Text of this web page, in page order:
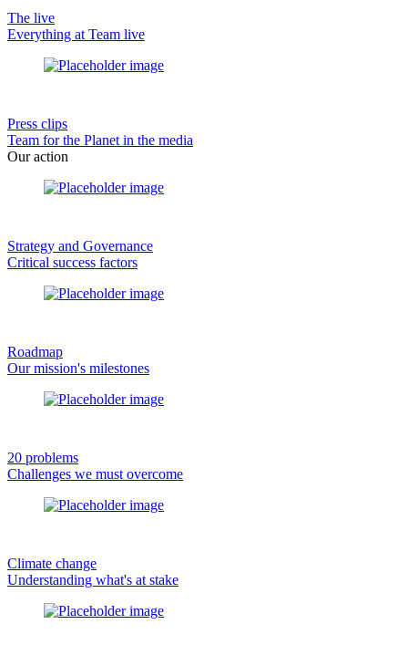
The live
Everything at Team live
Press clips
Team for the Planet in the media
Our action
Strategy and Governance
Critical success factors
Roadmap
Our mission's milestones
20 problems
Challenges we must overcome
Climate change
Understanding what's at stake